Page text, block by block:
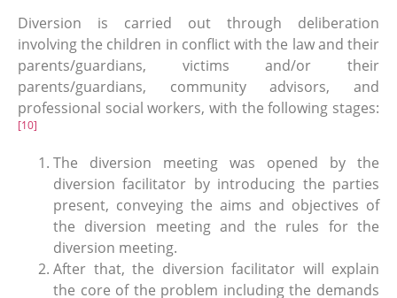
Diversion is carried out through deliberation
involving the children in conflict with the law and their
parents/guardians, victims and/or their
parents/guardians, community advisors, and
professional social workers, with the following stages:
[10]
The diversion meeting was opened by the
diversion facilitator by introducing the parties
present, conveying the aims and objectives of
the diversion meeting and the rules for the
diversion meeting.
After that, the diversion facilitator will explain
the core of the problem including the demands